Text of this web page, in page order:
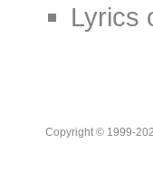
Lyrics
Copyright © 1999-